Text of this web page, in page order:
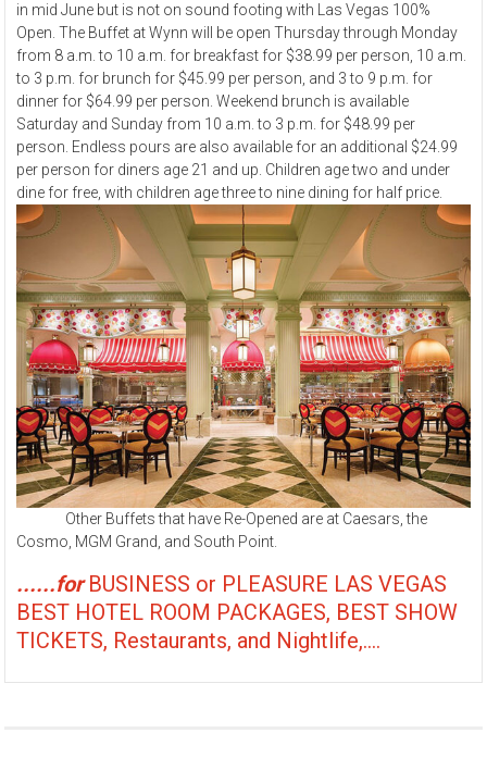
in mid June but is not on sound footing with Las Vegas 100%
Open. The Buffet at Wynn will be open Thursday through Monday
from 8 a.m. to 10 a.m. for breakfast for $38.99 per person, 10 a.m.
to 3 p.m. for brunch for $45.99 per person, and 3 to 9 p.m. for
dinner for $64.99 per person. Weekend brunch is available
Saturday and Sunday from 10 a.m. to 3 p.m. for $48.99 per
person. Endless pours are also available for an additional $24.99
per person for diners age 21 and up. Children age two and under
dine for free, with children age three to nine dining for half price.
Other Buffets that have Re-Opened are at Caesars, the
Cosmo, MGM Grand, and South Point.
......forBUSINESS or PLEASURE LAS VEGAS
BEST HOTEL ROOM PACKAGES, BEST SHOW
TICKETS, Restaurants, and Nightlife,....